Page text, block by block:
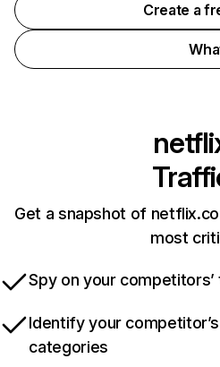
Create a
Get a snapshot of
most
Spy on your
Identify your
categories